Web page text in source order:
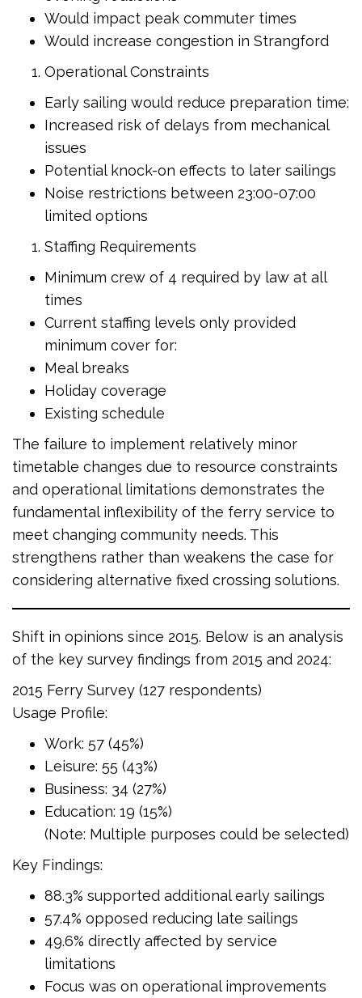
Would impact peak commuter times
Would increase congestion in Strangford
Operational Constraints
Early sailing would reduce preparation time:
Increased risk of delays from mechanical
issues
Potential knock-on effects to later sailings
Noise restrictions between 23:00-07:00
limited options
Staffing Requirements
Minimum crew of 4 required by law at all
times
Current staffing levels only provided
minimum cover for:
Meal breaks
Holiday coverage
Existing schedule
The failure to implement relatively minor
timetable changes due to resource constraints
and operational limitations demonstrates the
fundamental inflexibility of the ferry service to
meet changing community needs. This
strengthens rather than weakens the case for
considering alternative fixed crossing solutions.
Shift in opinions since 2015. Below is an analysis
of the key survey findings from 2015 and 2024:
2015 Ferry Survey (127 respondents)
Usage Profile:
Work: 57 (45%)
Leisure: 55 (43%)
Business: 34 (27%)
Education: 19 (15%)
(Note: Multiple purposes could be selected)
Key Findings:
88.3% supported additional early sailings
57.4% opposed reducing late sailings
49.6% directly affected by service
limitations
Focus was on operational improvements